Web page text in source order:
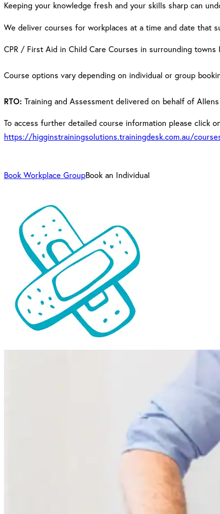
Keeping your knowledge fresh and your skills sharp can
We deliver courses for workplaces at a time and date that
CPR / First Aid in Child Care Courses in surrounding
Course options vary depending on individual or group
RTO: Training and Assessment delivered on behalf of
To access further detailed course information please click
https://higginstrainingsolutions.trainingdesk.com.au/
Book Workplace GroupBook an Individual